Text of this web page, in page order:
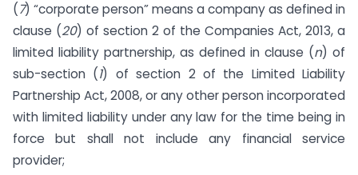
(7) “corporate person” means a company as defined in
clause (20) of section 2 of the Companies Act, 2013, a
limited liability partnership, as defined in clause (n) of
sub-section (1) of section 2 of the Limited Liability
Partnership Act, 2008, or any other person incorporated
with limited liability under any law for the time being in
force but shall not include any financial service
provider;